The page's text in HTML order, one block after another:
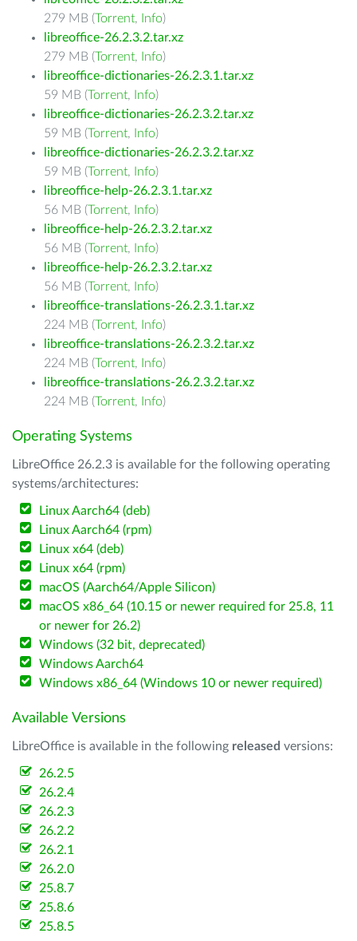
279 MB (Torrent, Info)
libreoffice-26.2.3.2.tar.xz
279 MB (Torrent, Info)
libreoffice-dictionaries-26.2.3.1.tar.xz
59 MB (Torrent, Info)
libreoffice-dictionaries-26.2.3.2.tar.xz
59 MB (Torrent, Info)
libreoffice-dictionaries-26.2.3.2.tar.xz
59 MB (Torrent, Info)
libreoffice-help-26.2.3.1.tar.xz
56 MB (Torrent, Info)
libreoffice-help-26.2.3.2.tar.xz
56 MB (Torrent, Info)
libreoffice-help-26.2.3.2.tar.xz
56 MB (Torrent, Info)
libreoffice-translations-26.2.3.1.tar.xz
224 MB (Torrent, Info)
libreoffice-translations-26.2.3.2.tar.xz
224 MB (Torrent, Info)
libreoffice-translations-26.2.3.2.tar.xz
224 MB (Torrent, Info)
Operating Systems
LibreOffice 26.2.3 is available for the following operating
systems/architectures:
Linux Aarch64 (deb)
Linux Aarch64 (rpm)
Linux x64 (deb)
Linux x64 (rpm)
macOS (Aarch64/Apple Silicon)
macOS x86_64 (10.15 or newer required for 25.8, 11
or newer for 26.2)
Windows (32 bit, deprecated)
Windows Aarch64
Windows x86_64 (Windows 10 or newer required)
Available Versions
LibreOffice is available in the following released versions:
26.2.5
26.2.4
26.2.3
26.2.2
26.2.1
26.2.0
25.8.7
25.8.6
25.8.5